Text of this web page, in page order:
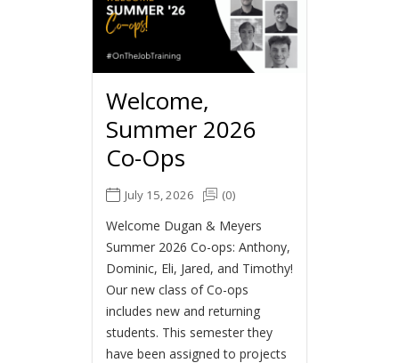
Welcome,
Summer 2026
Co-Ops
July 15, 2026 (0)
Welcome Dugan & Meyers
Summer 2026 Co-ops: Anthony,
Dominic, Eli, Jared, and Timothy!
Our new class of Co-ops
includes new and returning
students. This semester they
have been assigned to projects